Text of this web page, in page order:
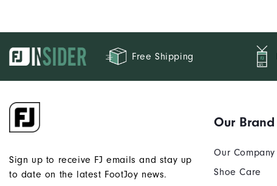
Free Shipping
Sign up to receive FJ emails and stay up
to date on the latest FootJoy news.
Our Brand
Our Company
Shoe Care